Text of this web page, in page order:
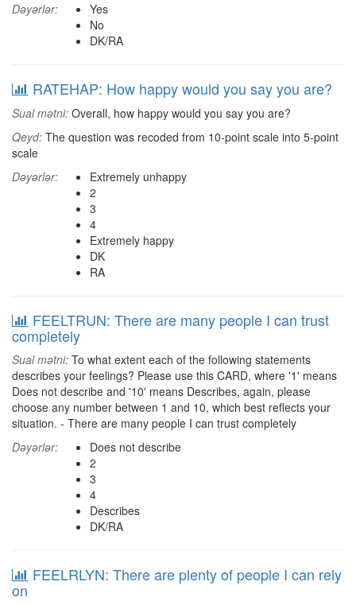
Dəyərlər:
Yes
No
DK/RA
RATEHAP: How happy would you say you are?
Sual mətni: Overall, how happy would you say you are?
Qeyd: The question was recoded from 10-point scale into 5-point
scale
Dəyərlər:
Extremely unhappy
2
3
4
Extremely happy
DK
RA
FEELTRUN: There are many people I can trust
completely
Sual mətni: To what extent each of the following statements
describes your feelings? Please use this CARD, where '1' means
Does not describe and '10' means Describes, again, please
choose any number between 1 and 10, which best reflects your
situation. - There are many people I can trust completely
Dəyərlər:
Does not describe
2
3
4
Describes
DK/RA
FEELRLYN: There are plenty of people I can rely
on